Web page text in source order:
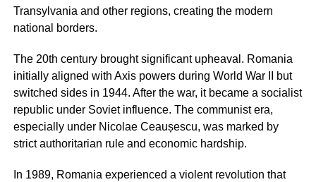
Transylvania and other regions, creating the modern
national borders.
The 20th century brought significant upheaval. Romania
initially aligned with Axis powers during World War II but
switched sides in 1944. After the war, it became a socialist
republic under Soviet influence. The communist era,
especially under Nicolae Ceaușescu, was marked by
strict authoritarian rule and economic hardship.
In 1989, Romania experienced a violent revolution that